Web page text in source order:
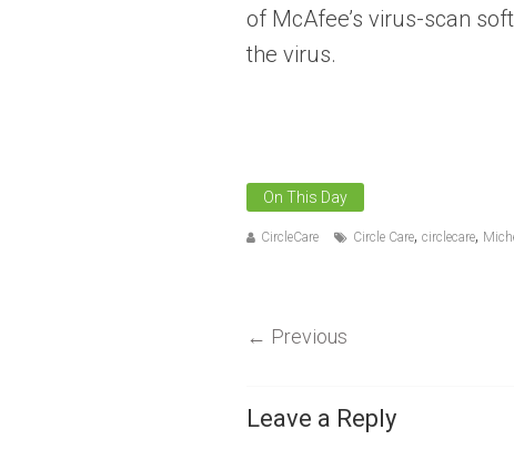
of McAfee’s virus-scan
the virus.
On This Day
CircleCare Circle Care, circlecare,
← Previous
Leave a Reply